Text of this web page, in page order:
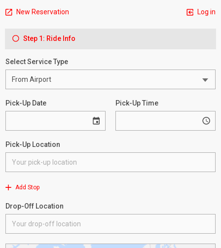
New Reservation Log in
Step 1: Ride Info
Select Service Type
Pick-Up Date Pick-Up Time
Pick-Up Location
Add Stop
Drop-Off Location